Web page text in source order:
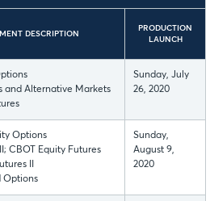
DESCRIPTION
PRODUCTION
LAUNCH
and Alternative Markets
Sunday, July
26, 2020
Options
CBOT Equity Futures
II
Options
Sunday,
August 9,
2020